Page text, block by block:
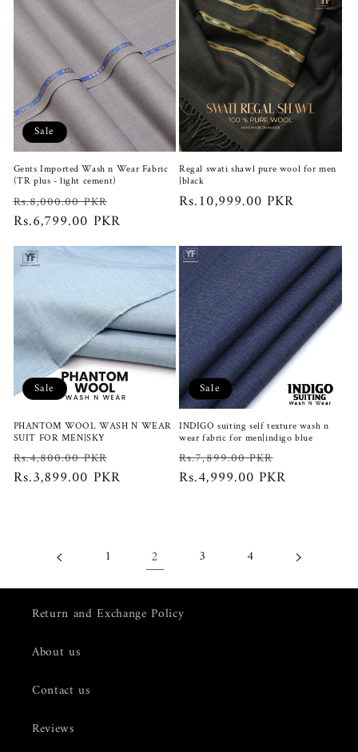
Sale
Gents Imported Wash n Wear Fabric
(TR plus - light cement)
Regular
price
Rs.8,000.00 PKR
price
Rs.6,799.00 PKR
Regal swati shawl pure wool for men
|black
Regular
Rs.10,999.00 PKR
Sale
PHANTOM WOOL WASH N WEAR
SUIT FOR MEN|SKY
Regular
price
Rs.4,800.00 PKR
price
Rs.3,899.00 PKR
Sale
INDIGO suiting self texture wash n
wear fabric for men|indigo blue
Regular
price
Rs.7,899.00 PKR
price
Rs.4,999.00 PKR
1 2 3 4
Return and Exchange Policy
About us
Contact us
Reviews